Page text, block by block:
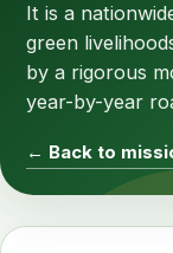
It is a
green
by a rigorous
year-by-year
← Back to